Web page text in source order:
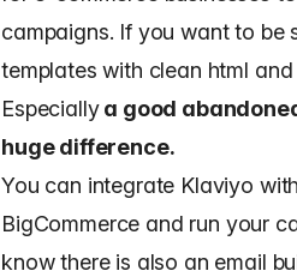
campaigns. If you want to be
templates with clean html and
Especiallya good
huge difference.
You can integrate Klaviyo
BigCommerce and run your
know there is also an email